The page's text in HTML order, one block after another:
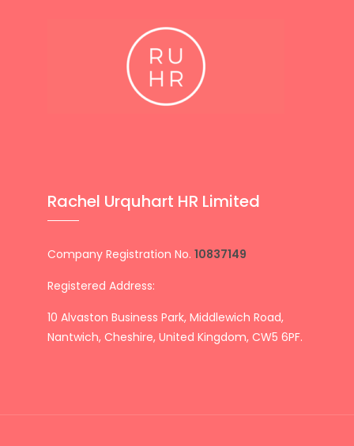
Rachel Urquhart HR Limited
Company Registration No. 10837149
Registered Address:
10 Alvaston Business Park, Middlewich Road,
Nantwich, Cheshire, United Kingdom, CW5 6PF.